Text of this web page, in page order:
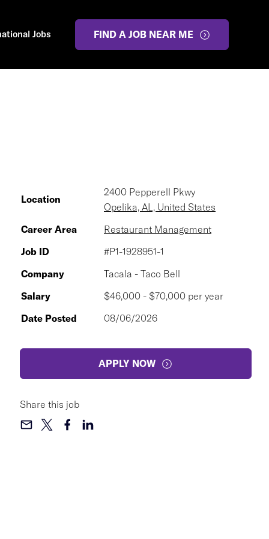
Jobs FIND A JOB NEAR ME
Location
2400 Pepperell Pkwy
Opelika, AL, United States
Career Area
Restaurant Management
Job ID
#P1-1928951-1
Company
Tacala - Taco Bell
Salary
$46,000 - $70,000 per year
Date Posted
08/06/2026
APPLY NOW
Share this job